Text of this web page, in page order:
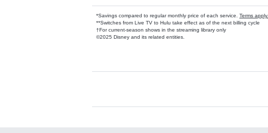
*Savings compared to regular monthly price of each service. Terms apply.
**Switches from Live TV to Hulu take effect as of the next billing cycle
†For current-season shows in the streaming library only
©2025 Disney and its related entities.
Available Add-ons